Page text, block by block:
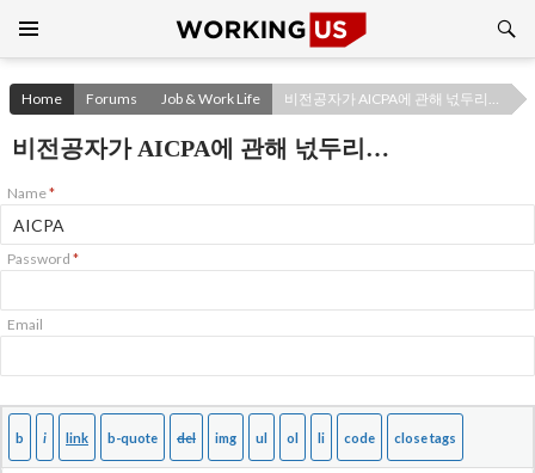
CONTENT
Home Forums Job & Work Life 비전공자가 AICPA에 관해 넋두리…
비전공자가 AICPA에 관해 넋두리…
Name*
Password *
Email